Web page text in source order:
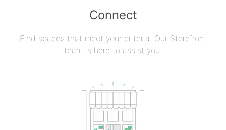
Connect
Find spaces that meet your criteria. Our Storefront
team is here to assist you.